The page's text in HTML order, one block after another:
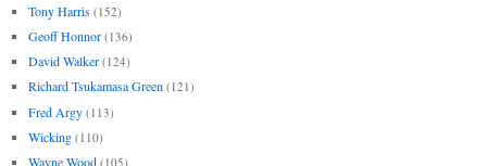
Tony Harris (152)
Geoff Honnor (136)
David Walker (124)
Richard Tsukamasa Green (121)
Fred Argy (113)
Wicking (110)
Wayne Wood (105)